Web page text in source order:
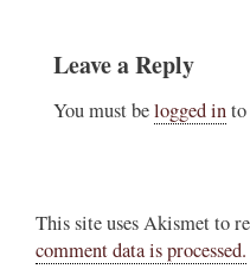
Leave a Reply
You must belogged into
This site uses Akismet to
comment data is processed.